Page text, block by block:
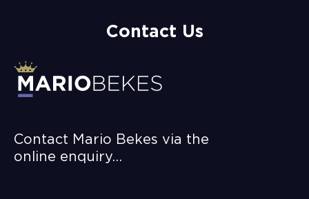
Contact Us
Contact Mario Bekes via the
online enquiry…